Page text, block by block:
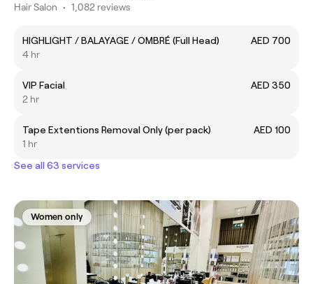
Hair Salon • 1,082 reviews
HIGHLIGHT / BALAYAGE / OMBRÉ (Full Head)
AED 700
4 hr
VIP Facial
AED 350
2 hr
Tape Extentions Removal Only (per pack)
AED 100
1 hr
See all 63 services
Women only